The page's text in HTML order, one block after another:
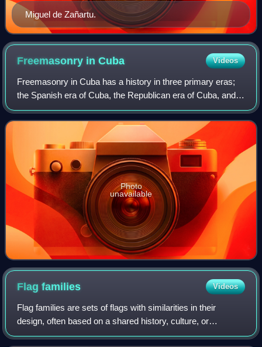
Miguel de Zañartu.
Freemasonry inCuba Videos
Freemasonry in Cuba has a history in three primary eras;
the Spanish era of Cuba, the Republican era of Cuba, and
the Communist–Republican era of Cuba. Many of the
independence fighters and revolution
Photo
unavailable
Flagfamilies Videos
Flag families are sets of flags with similarities in their
design, often based on a shared history, culture, or
influence. Families do not include flags with coincidental